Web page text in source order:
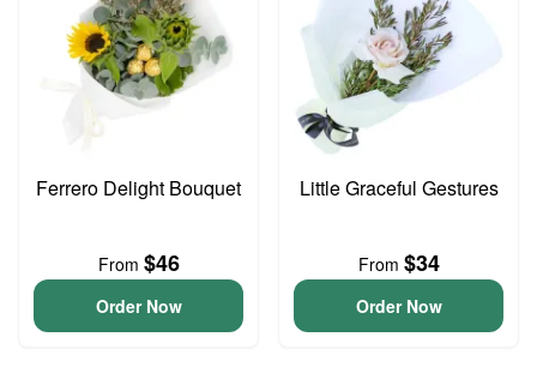
Ferrero Delight Bouquet
From $46
Order Now
Little Graceful Gestures
From $34
Order Now